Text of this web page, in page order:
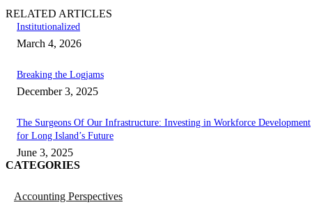
RELATED ARTICLES
Institutionalized
March 4, 2026
Breaking the Logjams
December 3, 2025
The Surgeons Of Our Infrastructure: Investing in Workforce Development
for Long Island’s Future
June 3, 2025
CATEGORIES
Accounting Perspectives